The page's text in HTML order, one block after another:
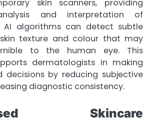
skin scanners, providing
and interpretation of
AI algorithms can detect subtle
texture and colour that may
to the human eye. This
dermatologists in making
decisions by reducing subjective
diagnostic consistency.
Skincare